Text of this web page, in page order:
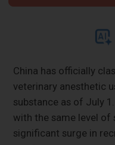
China has officially
veterinary anesthetic
substance as of July
with the same level of
significant surge in